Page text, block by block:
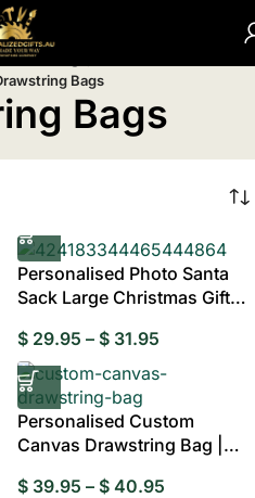
/Handbags, Wallets & Cases
Bags
Bags
Personalised Photo Santa
Sack Large Christmas Gift
$ 29.95 – $ 31.95
Personalised Custom
Canvas Drawstring Bag |
$ 39.95 – $ 40.95